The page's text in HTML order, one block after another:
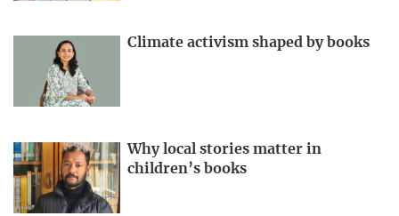
Climate activism shaped by books
Why local stories matter in
children’s books